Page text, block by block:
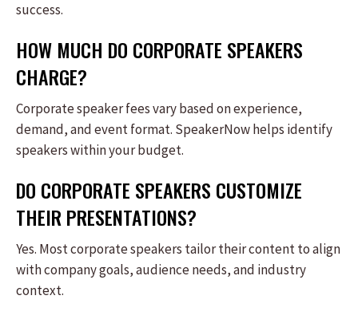
success.
HOW MUCH DO CORPORATE SPEAKERS
CHARGE?
Corporate speaker fees vary based on experience,
demand, and event format. SpeakerNow helps identify
speakers within your budget.
DO CORPORATE SPEAKERS CUSTOMIZE
THEIR PRESENTATIONS?
Yes. Most corporate speakers tailor their content to align
with company goals, audience needs, and industry
context.